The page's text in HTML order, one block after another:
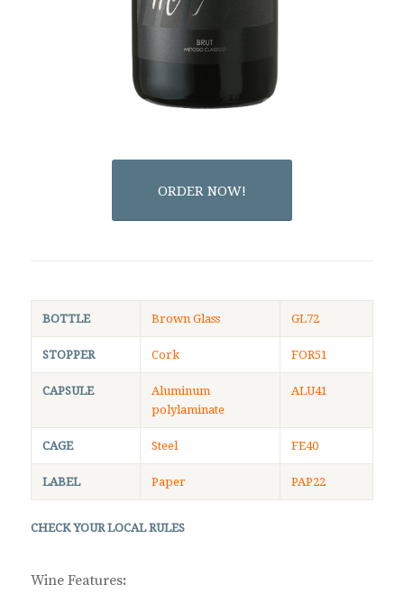
ORDER NOW!
BOTTLE Brown Glass GL72
STOPPER Cork FOR51
CAPSULE
Aluminum
polylaminate
ALU41
CAGE Steel FE40
LABEL Paper PAP22
CHECK YOUR LOCAL RULES
Wine Features: